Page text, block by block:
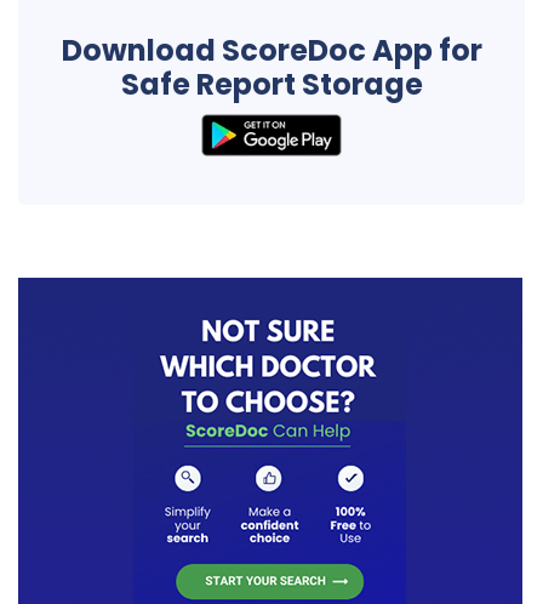
Download ScoreDoc App for
Safe Report Storage